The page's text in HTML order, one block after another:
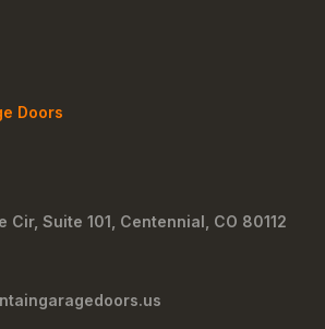
Doors
Cir, Suite 101 Centennial CO 80112